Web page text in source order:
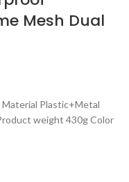
Mesh Dual
Plastic+Metal
weight 430g Color